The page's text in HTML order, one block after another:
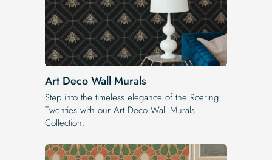
Art Deco Wall Murals
Step into the timeless elegance of the Roaring
Twenties with our Art Deco Wall Murals
Collection.